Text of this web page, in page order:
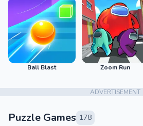
Ball Blast Zoom Run
ADVERTISEMENT
Puzzle Games 178